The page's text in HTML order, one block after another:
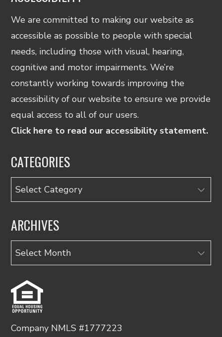
We are committed to making our website as
accessible as possible to people with special
needs, including those with visual, hearing,
cognitive and motor impairments. We’re
constantly working towards improving the
accessibility of our website to ensure we provide
equal access to all of our users.
Click here to read our accessibility statement.
CATEGORIES
Categories
ARCHIVES
Archives
Company NMLS #1777223